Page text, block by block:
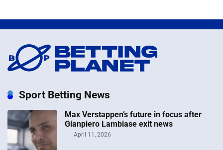
Sport Betting News
Max Verstappen’s future in focus after
Gianpiero Lambiase exit news
April 11, 2026